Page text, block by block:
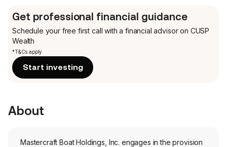
Get professional financial guidance
Schedule your free first call with a financial advisor on CUSP
Wealth
*T&Cs apply
Start investing
About
Mastercraft Boat Holdings, Inc. engages in the provision